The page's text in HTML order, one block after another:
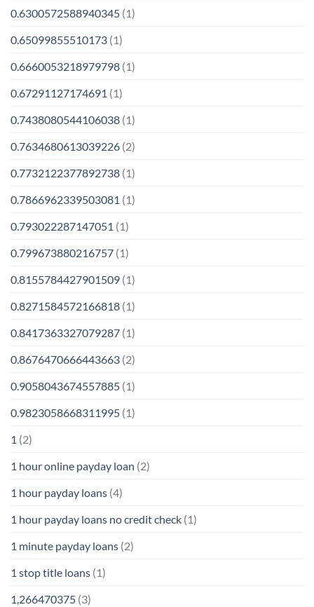
0.6300572588940345 (1)
0.65099855510173 (1)
0.6660053218979798 (1)
0.67291127174691 (1)
0.7438080544106038 (1)
0.7634680613039226 (2)
0.7732122377892738 (1)
0.7866962339503081 (1)
0.793022287147051 (1)
0.799673880216757 (1)
0.8155784427901509 (1)
0.8271584572166818 (1)
0.8417363327079287 (1)
0.8676470666443663 (2)
0.9058043674557885 (1)
0.9823058668311995 (1)
1 (2)
1 hour online payday loan (2)
1 hour payday loans (4)
1 hour payday loans no credit check (1)
1 minute payday loans (2)
1 stop title loans (1)
1,266470375 (3)